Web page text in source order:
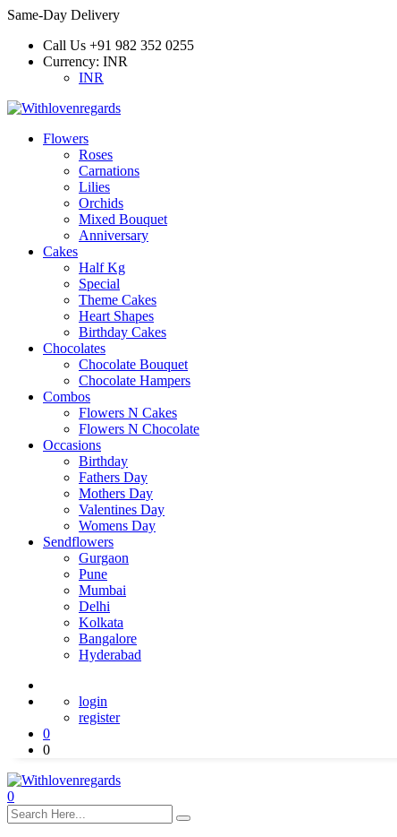
Same-Day Delivery
Call Us +91 982 352 0255
Currency: INR
INR
Flowers
Roses
Carnations
Lilies
Orchids
Mixed Bouquet
Anniversary
Cakes
Half Kg
Special
Theme Cakes
Heart Shapes
Birthday Cakes
Chocolates
Chocolate Bouquet
Chocolate Hampers
Combos
Flowers N Cakes
Flowers N Chocolate
Occasions
Birthday
Fathers Day
Mothers Day
Valentines Day
Womens Day
Sendflowers
Gurgaon
Pune
Mumbai
Delhi
Kolkata
Bangalore
Hyderabad
login
register
0
0
0